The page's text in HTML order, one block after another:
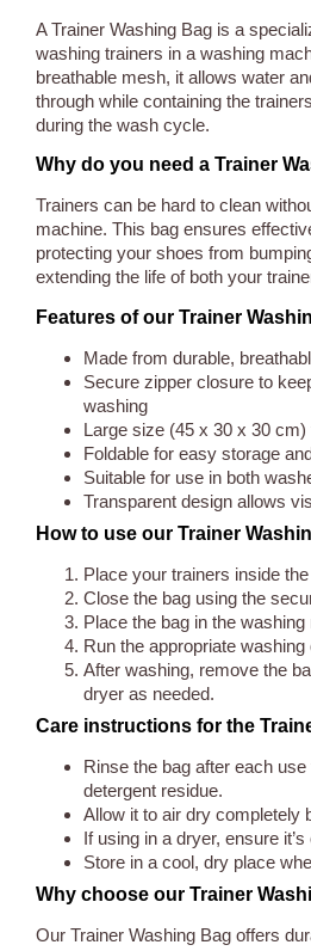
A Trainer Washing Bag is a
washing trainers in a washing
breathable mesh, it allows water
through while containing the
during the wash cycle.
Why do you need a Trainer
Trainers can be hard to clean
machine. This bag ensures
protecting your shoes from
extending the life of both your
Features of our Trainer
Made from durable,
Secure zipper closure to
washing
Large size (45 x 30 x 30
Foldable for easy storage
Suitable for use in both
Transparent design allows
How to use our Trainer
Place your trainers inside the
Close the bag using the
Place the bag in the washing
Run the appropriate
After washing, remove the
dryer as needed.
Care instructions for the
Rinse the bag after each
detergent residue.
Allow it to air dry completely
If using in a dryer, ensure
Store in a cool, dry place
Why choose our Trainer
Our Trainer Washing Bag offers